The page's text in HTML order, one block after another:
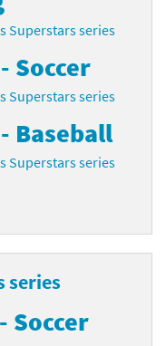
Superstars series
Soccer
Superstars series
Baseball
Superstars series
series
Soccer